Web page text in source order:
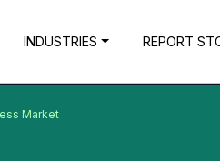
INDUSTRIES REPORT
Market